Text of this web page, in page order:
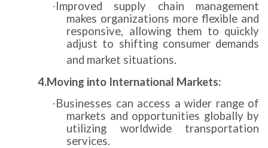
·Improved supply chain management
makes organizations more flexible and
responsive, allowing them to quickly
adjust to shifting consumer demands
and market situations.
4.Moving into International Markets:
·Businesses can access a wider range of
markets and opportunities globally by
utilizing worldwide transportation
services.